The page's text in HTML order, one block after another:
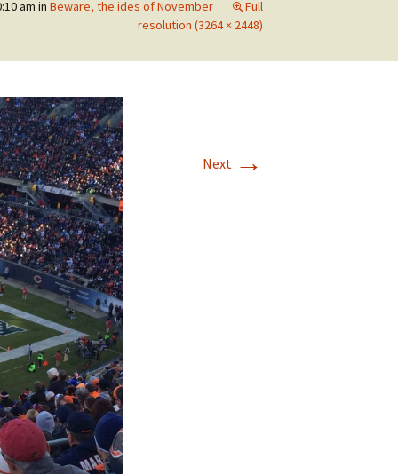
am in Beware, the ides of November
Full
resolution (3264 × 2448)
Next →